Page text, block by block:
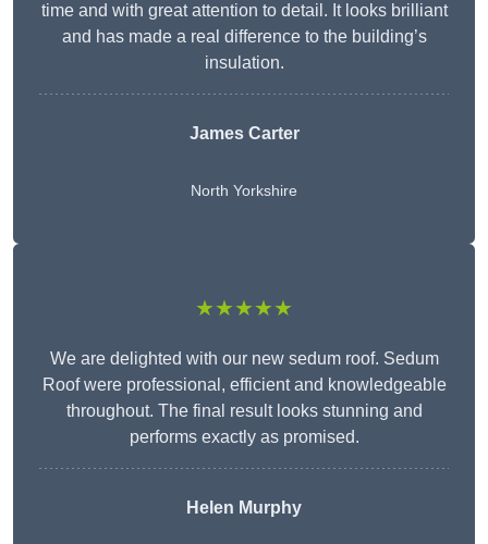
time and with great attention to detail. It looks brilliant
and has made a real difference to the building’s
insulation.
James Carter
North Yorkshire
★★★★★
We are delighted with our new sedum roof. Sedum
Roof were professional, efficient and knowledgeable
throughout. The final result looks stunning and
performs exactly as promised.
Helen Murphy